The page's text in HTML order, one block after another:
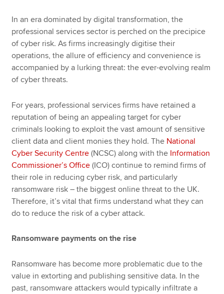
About us
Search jobs
Find an accountant
Technical resources
Help & support
In an era dominated by digital transformation, the
professional services sector is perched on the precipice
of cyber risk. As firms increasingly digitise their
operations, the allure of efficiency and convenience is
accompanied by a lurking threat: the ever-evolving realm
of cyber threats.
For years, professional services firms have retained a
reputation of being an appealing target for cyber
criminals looking to exploit the vast amount of sensitive
client data and client monies they hold. The National
Cyber Security Centre (NCSC) along with the Information
Commissioner’s Office(ICO) continue to remind firms of
their role in reducing cyber risk, and particularly
ransomware risk – the biggest online threat to the UK.
Therefore, it’s vital that firms understand what they can
do to reduce the risk of a cyber attack.
Ransomware payments on the rise
Ransomware has become more problematic due to the
value in extorting and publishing sensitive data. In the
past, ransomware attackers would typically infiltrate a